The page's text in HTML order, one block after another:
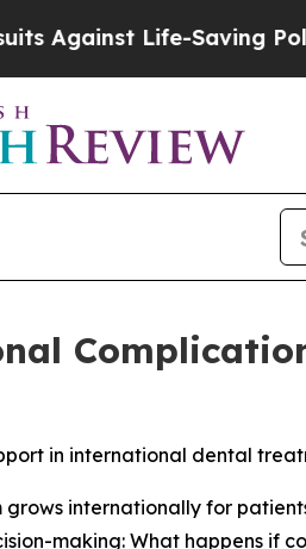
Life-Saving Policies
in international dental
grows internationally for
making: What happens if